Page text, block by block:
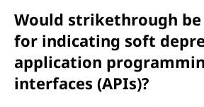
Would strikethrough
for indicating soft
application
interfaces (APIs)?